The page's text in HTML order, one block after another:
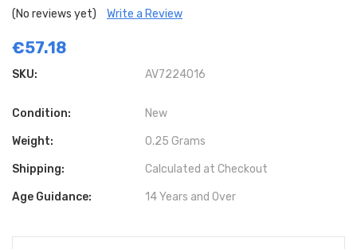
(No reviews yet) Write a Review
€57.18
SKU: AV7224016
Condition: New
Weight: 0.25 Grams
Shipping: Calculated at Checkout
Age Guidance: 14 Years and Over